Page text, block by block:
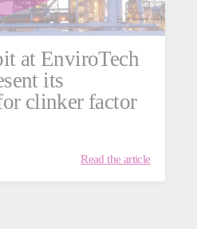
at EnviroTech
its
clinker factor
Read the article